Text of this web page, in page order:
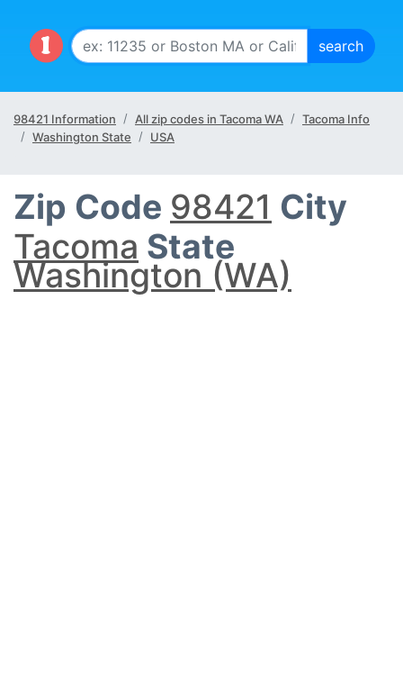
98421 Information All zip codes in Tacoma WA
Tacoma Info
Washington State
USA
Zip Code 98421 City
Tacoma State
Washington (WA)